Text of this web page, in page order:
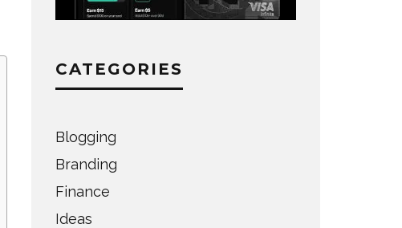
CATEGORIES
Blogging
Branding
Finance
Ideas